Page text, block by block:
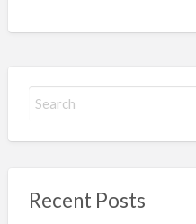
h
Recent Posts